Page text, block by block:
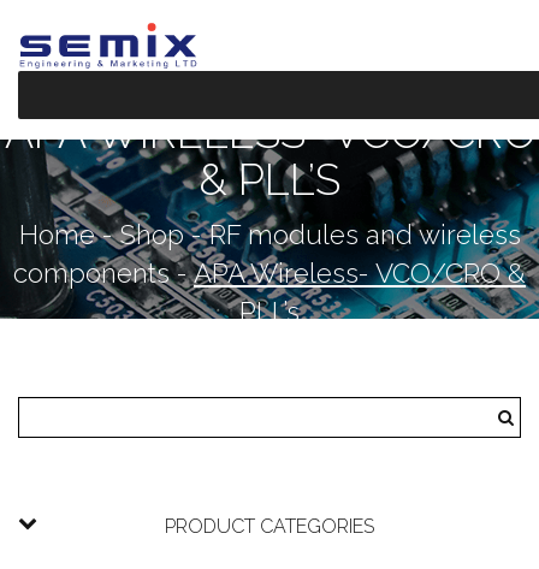
APA WIRELESS- VCO/CRO
& PLL’S
Home-Shop-RF modules and wireless
components-APA Wireless- VCO/CRO &
PLL’s
PRODUCT CATEGORIES